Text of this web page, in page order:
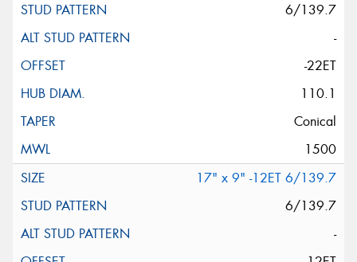
6/139.7
-
-22ET
110.1
Conical
1500
17" x 9" -12ET 6/139.7
6/139.7
-